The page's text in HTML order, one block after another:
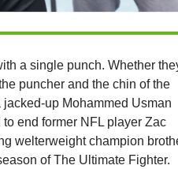
a single punch. Whether
puncher and the chin of the
up Mohammed Usman
end former NFL player Zac
welterweight champion
of The Ultimate Fighter.